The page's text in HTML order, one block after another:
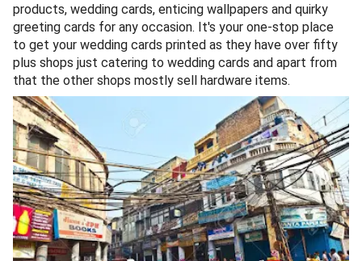
products, wedding cards, enticing wallpapers and quirky
greeting cards for any occasion. It's your one-stop place
to get your wedding cards printed as they have over fifty
plus shops just catering to wedding cards and apart from
that the other shops mostly sell hardware items.